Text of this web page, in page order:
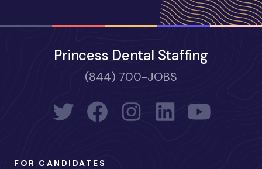
Princess Dental Staffing
(844) 700-JOBS
FOR CANDIDATES